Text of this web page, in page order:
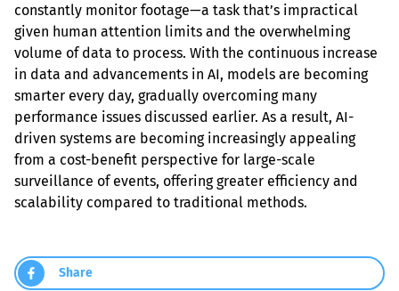
constantly monitor footage—a task that’s impractical
given human attention limits and the overwhelming
volume of data to process. With the continuous increase
in data and advancements in AI, models are becoming
smarter every day, gradually overcoming many
performance issues discussed earlier. As a result, AI-
driven systems are becoming increasingly appealing
from a cost-benefit perspective for large-scale
surveillance of events, offering greater efficiency and
scalability compared to traditional methods.
Share